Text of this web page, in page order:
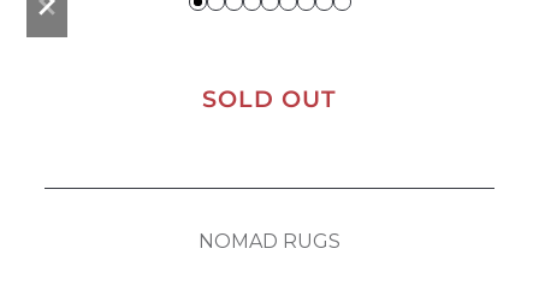
slide
slide
SOLD OUT
NOMAD RUGS